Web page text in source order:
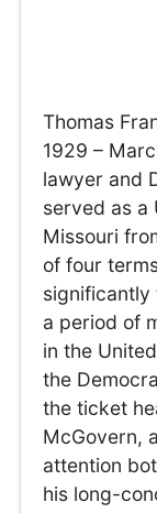
Thomas
1929 –
lawyer and
served as a
Missouri
of four
significantly
a period of
in the
the
the ticket
McGovern,
attention
his long-